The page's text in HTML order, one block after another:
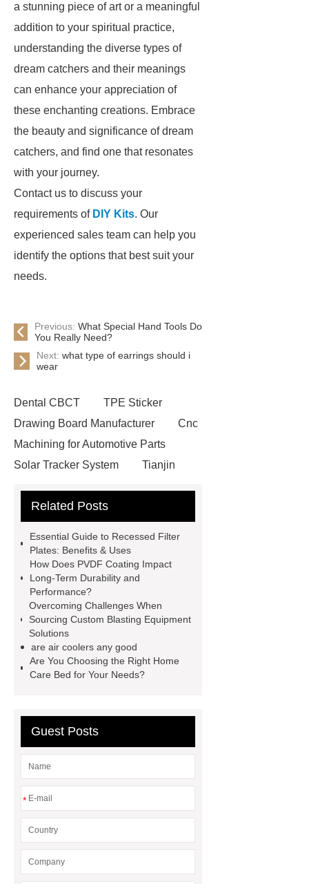
a stunning piece of art or a meaningful
addition to your spiritual practice,
understanding the diverse types of
dream catchers and their meanings
can enhance your appreciation of
these enchanting creations. Embrace
the beauty and significance of dream
catchers, and find one that resonates
with your journey.
Contact us to discuss your
requirements of DIY Kits. Our
experienced sales team can help you
identify the options that best suit your
needs.
Previous: What Special Hand Tools Do
You Really Need?
Next:what type of earrings should i
wear
Dental CBCT
TPE Sticker
Drawing Board Manufacturer
Cnc
Machining for Automotive Parts
Solar Tracker System
Tianjin
Remanufactured Volkswagen
conjugates
recessed filter
plate
Electric Cables
Manufacturer
cast parts
Power Splitter HG-F.T-
1T*B
flexible skirting board
metso pump parts
round tft
display
Molecular Biology Kits for
Related Posts
Essential Guide to Recessed Filter
Plates: Benefits & Uses
How Does PVDF Coating Impact
Long-Term Durability and
Performance?
Overcoming Challenges When
Sourcing Custom Blasting Equipment
Solutions
are air coolers any good
Are You Choosing the Right Home
Care Bed for Your Needs?
Guest Posts
*